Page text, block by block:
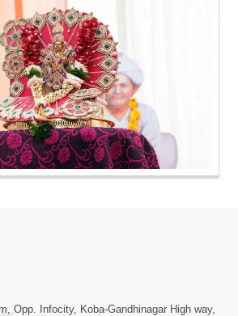
Opp. Infocity, Koba-Gandhinagar High way,